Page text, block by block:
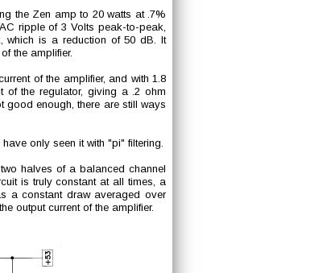
the Zen amp to 20 watts at .7%
ripple of 3 Volts peak-to-peak,
which is a reduction of 50 dB. It
the amplifier.
of the amplifier, and with 1.8
the regulator, giving a .2 ohm
good enough, there are still ways
only seen it with "pi" filtering.
halves of a balanced channel
is truly constant at all times, a
a constant draw averaged over
output current of the amplifier.